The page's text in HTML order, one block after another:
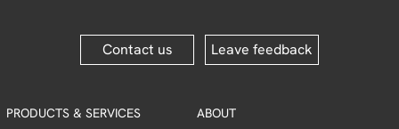
Contact us Leave feedback
PRODUCTS & SERVICES ABOUT